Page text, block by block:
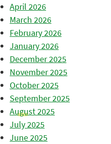
April 2026
March 2026
February 2026
January 2026
December 2025
November 2025
October 2025
September 2025
August 2025
July 2025
June 2025